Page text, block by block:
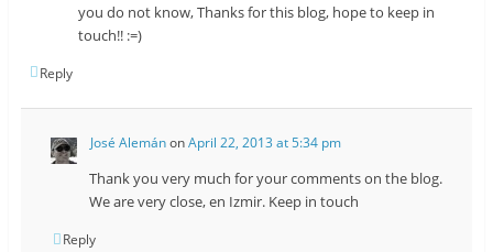
you do not know, Thanks for this blog, hope to keep in
touch!! :=)
Reply
José AlemánonApril 22, 2013 at 5:34 pm
Thank you very much for your comments on the blog.
We are very close, en Izmir. Keep in touch
Reply